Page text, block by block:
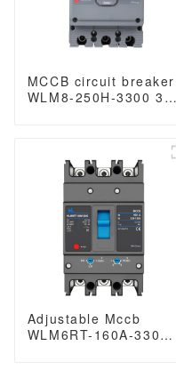
MCCB circuit breaker
WLM8-250H-3300 3P
breaker thermal
magnetic release
Adjustable Mccb
WLM6RT-160A-3300